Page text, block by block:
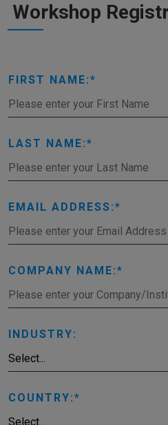
Workshop
FIRST NAME:
LAST NAME:
EMAIL ADDRESS:
COMPANY NAME:
INDUSTRY:
COUNTRY: